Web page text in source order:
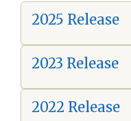
2025 Release
2023 Release
2022 Release